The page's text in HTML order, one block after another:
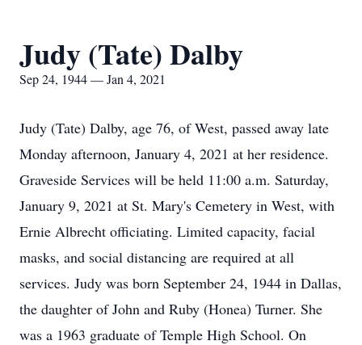
Judy (Tate) Dalby
Sep 24, 1944 — Jan 4, 2021
Judy (Tate) Dalby, age 76, of West, passed away late
Monday afternoon, January 4, 2021 at her residence.
Graveside Services will be held 11:00 a.m. Saturday,
January 9, 2021 at St. Mary's Cemetery in West, with
Ernie Albrecht officiating. Limited capacity, facial
masks, and social distancing are required at all
services. Judy was born September 24, 1944 in Dallas,
the daughter of John and Ruby (Honea) Turner. She
was a 1963 graduate of Temple High School. On